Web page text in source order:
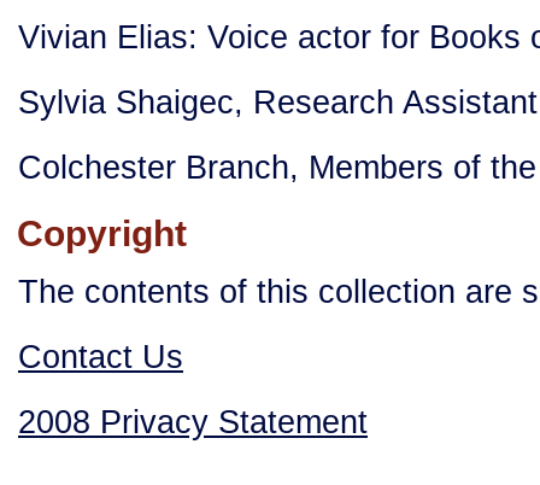
Vivian Elias: Voice actor for Books
Sylvia Shaigec, Research Assistant
Colchester Branch, Members of
Copyright
The contents of this collection are
Contact Us
2008 Privacy Statement